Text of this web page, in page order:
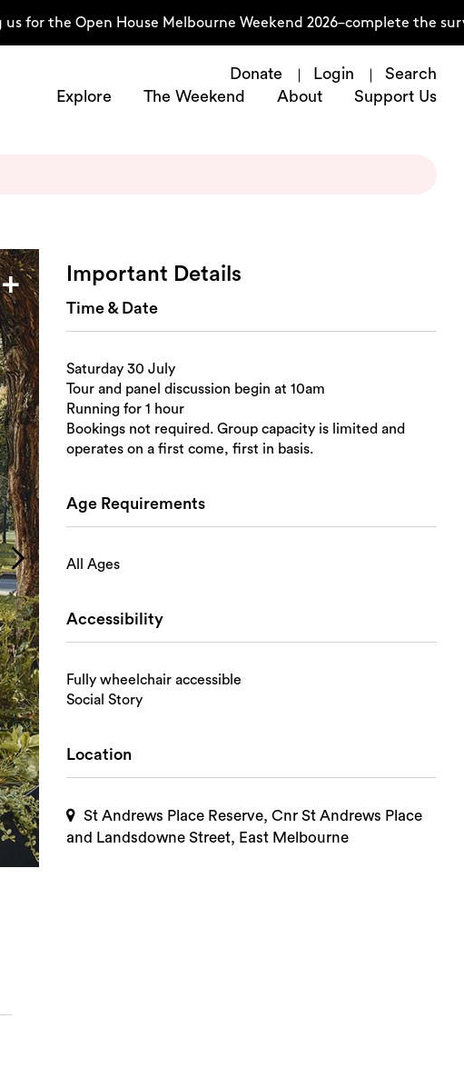
for the Open House Melbourne Weekend 2026–complete the
Donate Login
Search
Explore
The Weekend About Support Us
+ Important Details
Time & Date
Saturday 30 July
Tour and panel discussion begin at 10am
Running for 1 hour
Bookings not required. Group capacity is limited and
operates on a first come, first in basis.
Age Requirements
All Ages
Accessibility
Fully wheelchair accessible
Social Story
Location
St Andrews Place Reserve, Cnr St Andrews Place
and Landsdowne Street, East Melbourne